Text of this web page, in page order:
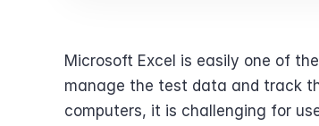
Microsoft Excel is easily one of
manage the test data and track
computers, it is challenging for